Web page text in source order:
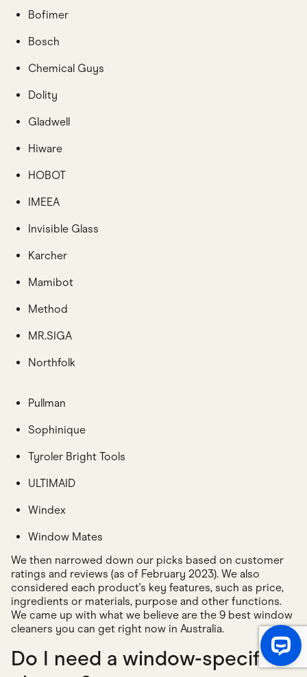
Bofimer
Bosch
Chemical Guys
Dolity
Gladwell
Hiware
HOBOT
IMEEA
Invisible Glass
Karcher
Mamibot
Method
MR.SIGA
Northfolk
Pullman
Sophinique
Tyroler Bright Tools
ULTIMAID
Windex
Window Mates
We then narrowed down our picks based on customer
ratings and reviews (as of February 2023). We also
considered each product's key features, such as price,
ingredients or materials, purpose and other functions.
We came up with what we believe are the 9 best window
cleaners you can get right now in Australia.
Do I need a window-specific